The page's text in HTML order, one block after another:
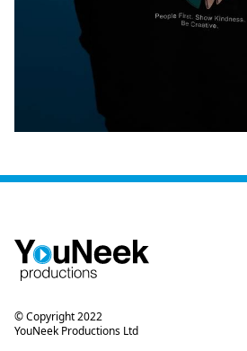
© Copyright 2022
YouNeek Productions Ltd